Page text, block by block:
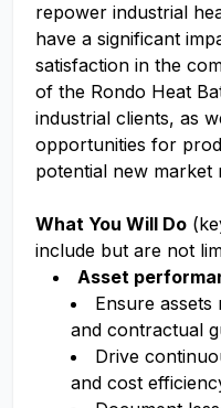
repower industrial
have a significant
satisfaction in the
of the Rondo Heat
industrial clients, as
opportunities for
potential new market
What You Will Do
include but are not
Asset
Ensure assets
and contractual
Drive
and cost